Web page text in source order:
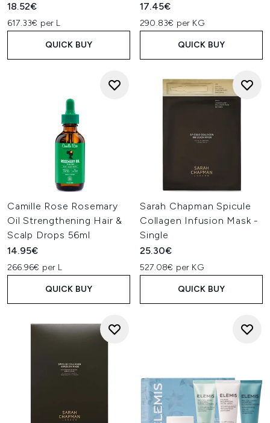
18.52€
617.33€ per L
QUICK BUY
17.45€
290.83€ per KG
QUICK BUY
Camille Rose Rosemary
Oil Strengthening Hair &
Scalp Drops 56ml
14.95€
266.96€ per L
QUICK BUY
Sarah Chapman Spicule
Collagen Infusion Mask -
Single
25.30€
527.08€ per KG
QUICK BUY